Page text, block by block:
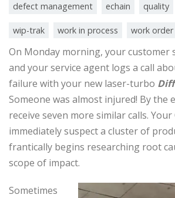
defect management echain quality
wip-trak work in process work order
On Monday morning, your customer
and your service agent logs a call
failure with your new laser-turbo
Someone was almost injured! By the
receive seven more similar calls. Your
immediately suspect a cluster of
frantically begins researching root
scope of impact.
Sometimes